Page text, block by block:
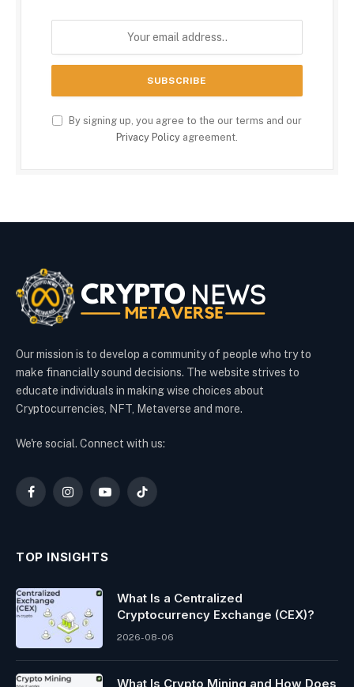
By signing up, you agree to the our terms and our
Privacy Policy agreement.
Our mission is to develop a community of people who try to
make financially sound decisions. The website strives to
educate individuals in making wise choices about
Cryptocurrencies, NFT, Metaverse and more.
We're social. Connect with us:
FacebookInstagramYouTubeTikTok
TOP INSIGHTS
What Is a Centralized
Cryptocurrency Exchange (CEX)?
2026-08-06
What Is Crypto Mining and How Does